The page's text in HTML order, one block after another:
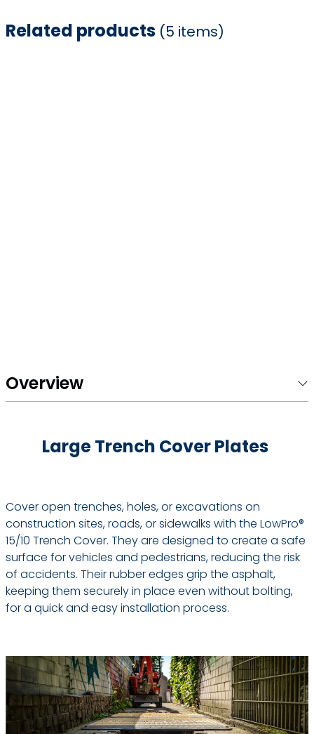
Related products (5 items)
Overview
Large Trench Cover Plates
Cover open trenches, holes, or excavations on
construction sites, roads, or sidewalks with the LowPro®
15/10 Trench Cover. They are designed to create a safe
surface for vehicles and pedestrians, reducing the risk
of accidents. Their rubber edges grip the asphalt,
keeping them securely in place even without bolting,
for a quick and easy installation process.